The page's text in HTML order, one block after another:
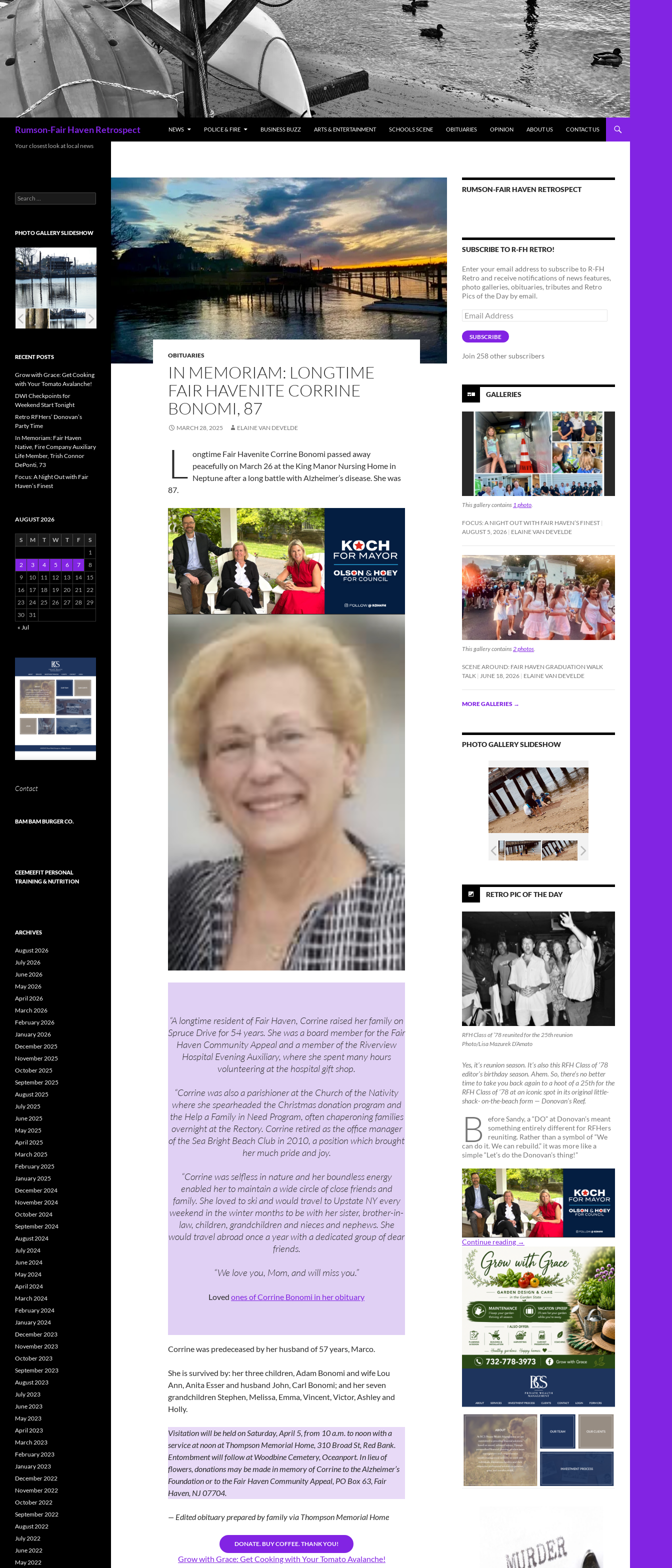
Rumson-Fair Haven Retrospect NEWS POLICE & FIRE BUSINESS BUZZ ARTS & ENTERTAINMENT SCHOOLS SCENE OBITUARIES OPINION ABOUT US CONTACT US
OBITUARIES
IN MEMORIAM: LONGTIME
FAIR HAVENITE CORRINE
BONOMI, 87
MARCH 28, 2025 ELAINE VAN DEVELDE
L ongtime Fair Havenite Corrine Bonomi passed away
peacefully on March 26 at the King Manor Nursing Home in
Neptune after a long battle with Alzheimer’s disease. She was
87.
“A longtime resident of Fair Haven, Corrine raised her family on
Spruce Drive for 54 years. She was a board member for the Fair
Haven Community Appeal and a member of the Riverview
Hospital Evening Auxiliary, where she spent many hours
volunteering at the hospital gift shop.
“Corrine was also a parishioner at the Church of the Nativity
where she spearheaded the Christmas donation program and
the Help a Family in Need Program, often chaperoning families
overnight at the Rectory. Corrine retired as the office manager
of the Sea Bright Beach Club in 2010, a position which brought
her much pride and joy.
“Corrine was selfless in nature and her boundless energy
enabled her to maintain a wide circle of close friends and
family. She loved to ski and would travel to Upstate NY every
weekend in the winter months to be with her sister, brother-in-
law, children, grandchildren and nieces and nephews. She
would travel abroad once a year with a dedicated group of dear
friends.
“We love you, Mom, and will miss you.”
Loved ones of Corrine Bonomi in her obituary
Corrine was predeceased by her husband of 57 years, Marco.
She is survived by: her three children, Adam Bonomi and wife Lou
Ann, Anita Esser and husband John, Carl Bonomi; and her seven
grandchildren Stephen, Melissa, Emma, Vincent, Victor, Ashley and
Holly.
Visitation will be held on Saturday, April 5, from 10 a.m. to noon with a
service at noon at Thompson Memorial Home, 310 Broad St, Red Bank.
Entombment will follow at Woodbine Cemetery, Oceanport. In lieu of
flowers, donations may be made in memory of Corrine to the Alzheimer’s
Foundation or to the Fair Haven Community Appeal, PO Box 63, Fair
Haven, NJ 07704.
— Edited obituary prepared by family via Thompson Memorial Home
DONATE. BUY COFFEE. THANK YOU!
Grow with Grace: Get Cooking with Your Tomato Avalanche!
RUMSON-FAIR HAVEN RETROSPECT
SUBSCRIBE TO R-FH RETRO!
Enter your email address to subscribe to R-FH
Retro and receive notifications of news features,
photo galleries, obituaries, tributes and Retro
Pics of the Day by email.
Email
Address
SUBSCRIBE
Join 258 other subscribers
GALLERIES
This gallery contains 1 photo.
FOCUS: A NIGHT OUT WITH FAIR HAVEN’S FINEST
AUGUST 5, 2026 ELAINE VAN DEVELDE
This gallery contains 2 photos
SCENE AROUND: FAIR HAVEN GRADUATION WALK
TALK
JUNE 18, 2026 ELAINE VAN DEVELDE
MORE GALLERIES →
PHOTO GALLERY SLIDESHOW
RETRO PIC OF THE DAY
RFH Class of ’78 reunited for the 25th reunion
Photo/Lisa Mazurek D’Amato
Yes, it’s reunion season. It’s also this RFH Class of ’78
editor’s birthday season. Ahem. So, there’s no better
time to take you back again to a hoot of a 25th for the
RFH Class of ’78 at an iconic spot in its original little-
shack- on-the-beach form — Donovan’s Reef.
B
efore Sandy, a “DO” at Donovan’s meant
something entirely different for RFHers
reuniting. Rather than a symbol of “We
can do it. We can rebuild.” it was more like a
simple “Let’s do the Donovan’s thing!”
Continue reading →
Your closest look at local news
Search
for:
PHOTO GALLERY SLIDESHOW
RECENT POSTS
Grow with Grace: Get Cooking
with Your Tomato Avalanche!
DWI Checkpoints for
Weekend Start Tonight
Retro RFHers’ Donovan’s
Party Time
In Memoriam: Fair Haven
Native, Fire Company Auxiliary
Life Member, Trish Connor
DePonti, 73
Focus: A Night Out with Fair
Haven’s Finest
AUGUST 2026
S M T W T F
S
1
2
3 4 5 6 7
8
9
10 11 12 13 14
15
16
17 18 19 20 21 22
23 24 25 26 27 28 29
30
31
« Jul
Contact
BAM BAM BURGER CO.
CEEMEEFIT PERSONAL
TRAINING & NUTRITION
ARCHIVES
August 2026
July 2026
June 2026
May 2026
April 2026
March 2026
February 2026
January 2026
December 2025
November 2025
October 2025
September 2025
August 2025
July 2025
June 2025
May 2025
April 2025
March 2025
February 2025
January 2025
December 2024
November 2024
October 2024
September 2024
August 2024
July 2024
June 2024
May 2024
April 2024
March 2024
February 2024
January 2024
December 2023
November 2023
October 2023
September 2023
August 2023
July 2023
June 2023
May 2023
April 2023
March 2023
February 2023
January 2023
December 2022
November 2022
October 2022
September 2022
August 2022
July 2022
June 2022
May 2022